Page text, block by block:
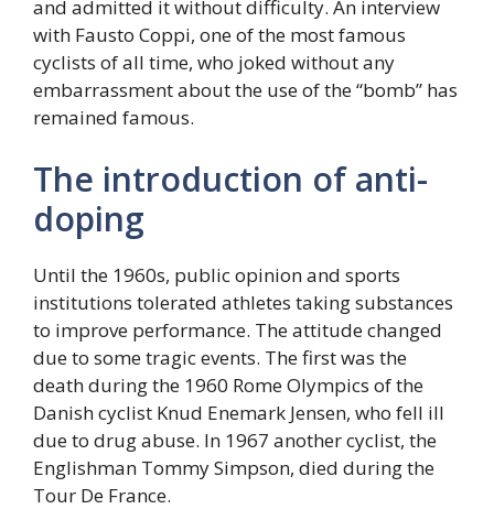
and admitted it without difficulty. An interview
with Fausto Coppi, one of the most famous
cyclists of all time, who joked without any
embarrassment about the use of the “bomb” has
remained famous.
The introduction of anti-
doping
Until the 1960s, public opinion and sports
institutions tolerated athletes taking substances
to improve performance. The attitude changed
due to some tragic events. The first was the
death during the 1960 Rome Olympics of the
Danish cyclist Knud Enemark Jensen, who fell ill
due to drug abuse. In 1967 another cyclist, the
Englishman Tommy Simpson, died during the
Tour De France.